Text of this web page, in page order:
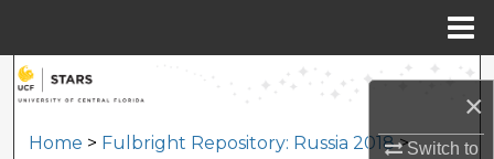
×
Switch to
Search
Browse Collections
Home > Fulbright Repository: Russia 2018 >